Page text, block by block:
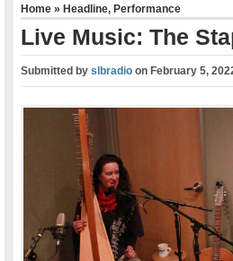
Home»Headline,Performance
Live Music: The
Submitted byslbradio onFebruary 5,